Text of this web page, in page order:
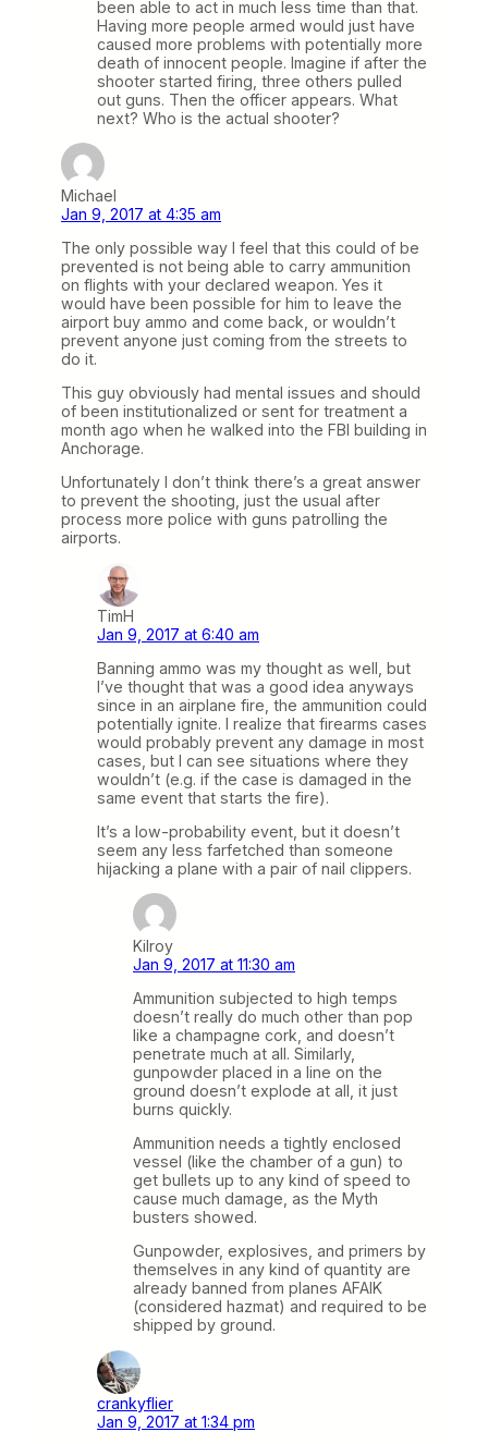
been able to act in much less time than that.
Having more people armed would just have
caused more problems with potentially more
death of innocent people. Imagine if after the
shooter started firing, three others pulled
out guns. Then the officer appears. What
next? Who is the actual shooter?
Michael
Jan 9, 2017 at 4:35 am
The only possible way I feel that this could of be
prevented is not being able to carry ammunition
on flights with your declared weapon. Yes it
would have been possible for him to leave the
airport buy ammo and come back, or wouldn’t
prevent anyone just coming from the streets to
do it.
This guy obviously had mental issues and should
of been institutionalized or sent for treatment a
month ago when he walked into the FBI building in
Anchorage.
Unfortunately I don’t think there’s a great answer
to prevent the shooting, just the usual after
process more police with guns patrolling the
airports.
TimH
Jan 9, 2017 at 6:40 am
Banning ammo was my thought as well, but
I’ve thought that was a good idea anyways
since in an airplane fire, the ammunition could
potentially ignite. I realize that firearms cases
would probably prevent any damage in most
cases, but I can see situations where they
wouldn’t (e.g. if the case is damaged in the
same event that starts the fire).
It’s a low-probability event, but it doesn’t
seem any less farfetched than someone
hijacking a plane with a pair of nail clippers.
Kilroy
Jan 9, 2017 at 11:30 am
Ammunition subjected to high temps
doesn’t really do much other than pop
like a champagne cork, and doesn’t
penetrate much at all. Similarly,
gunpowder placed in a line on the
ground doesn’t explode at all, it just
burns quickly.
Ammunition needs a tightly enclosed
vessel (like the chamber of a gun) to
get bullets up to any kind of speed to
cause much damage, as the Myth
busters showed.
Gunpowder, explosives, and primers by
themselves in any kind of quantity are
already banned from planes AFAIK
(considered hazmat) and required to be
shipped by ground.
crankyflier
Jan 9, 2017 at 1:34 pm